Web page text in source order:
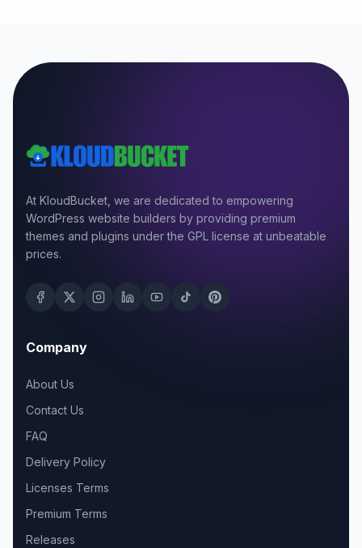
At KloudBucket, we are dedicated to empowering
WordPress website builders by providing premium
themes and plugins under the GPL license at unbeatable
prices.
Company
About Us
Contact Us
FAQ
Delivery Policy
Licenses Terms
Premium Terms
Releases